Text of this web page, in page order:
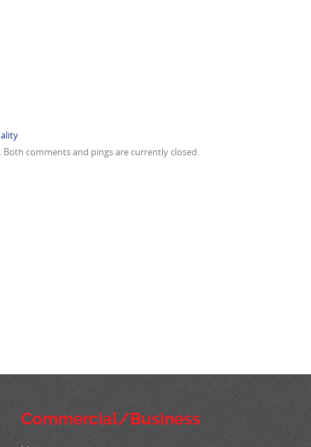
Both comments and pings are currently closed.
Commercial/Business